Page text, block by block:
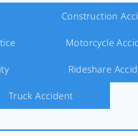
Construction
Motorcycle
Rideshare
Truck Accident